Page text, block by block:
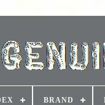
BRAND